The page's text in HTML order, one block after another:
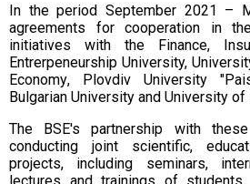
In the period September 2021 –
agreements for cooperation in
initiatives with the Finance,
Entrerpeneurship University,
Economy, Plovdiv University
Bulgarian University and University
The BSE's partnership with
conducting joint scientific,
projects, including seminars,